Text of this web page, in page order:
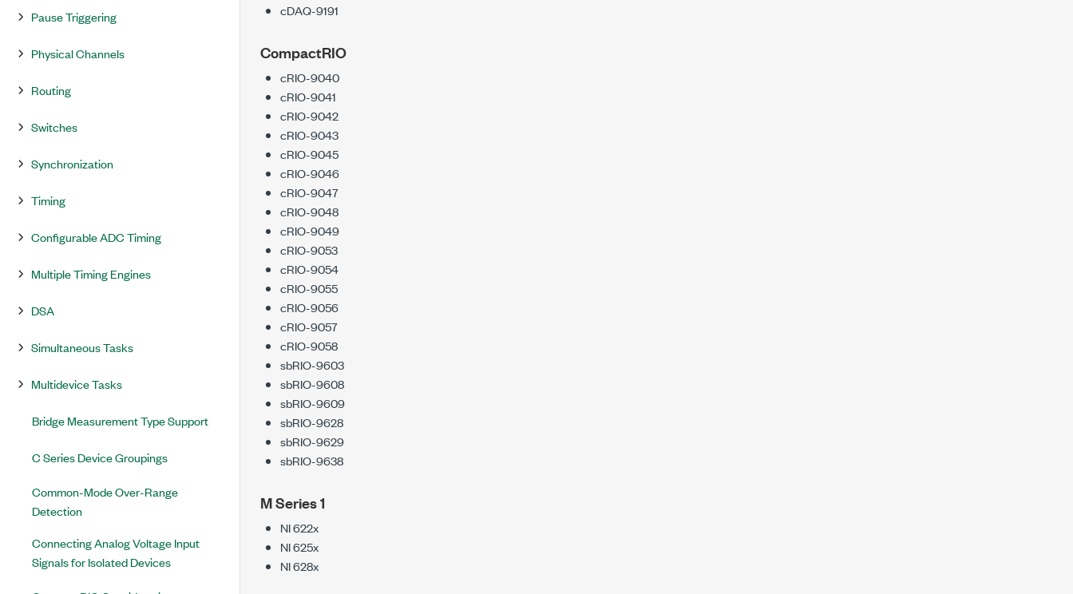
Pause Triggering
Physical Channels
Routing
Switches
Synchronization
Timing
Configurable ADC Timing
Multiple Timing Engines
DSA
Simultaneous Tasks
Multidevice Tasks
Bridge Measurement Type Support
C Series Device Groupings
Common-Mode Over-Range
Detection
Connecting Analog Voltage Input
Signals for Isolated Devices
cDAQ-9191
CompactRIO
cRIO-9040
cRIO-9041
cRIO-9042
cRIO-9043
cRIO-9045
cRIO-9046
cRIO-9047
cRIO-9048
cRIO-9049
cRIO-9053
cRIO-9054
cRIO-9055
cRIO-9056
cRIO-9057
cRIO-9058
sbRIO-9603
sbRIO-9608
sbRIO-9609
sbRIO-9628
sbRIO-9629
sbRIO-9638
M Series 1
NI 622x
NI 625x
NI 628x